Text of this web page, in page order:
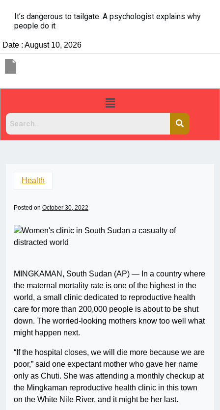
It’s dangerous to tailgate. A psychologist explains why
people do it
Date : August 10, 2026
Health
Posted on October 30, 2022
MINGKAMAN, South Sudan (AP) — In a country where
the maternal mortality rate is one of the highest in the
world, a small clinic dedicated to reproductive health
care for more than 200,000 people is about to be shut
down. The worried-looking mothers know too well what
might happen next.
“If the hospital closes, we will die more because we are
poor,” said one expectant mother who gave her name
only as Chuti. She was attending a monthly checkup at
the Mingkaman reproductive health clinic in this town
on the White Nile River, and it might be her last.